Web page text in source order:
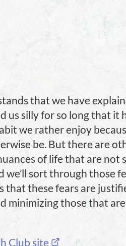
that we have
us silly for so long that it
we rather enjoy
be. But there are
of life that are not
we’ll sort through those
that these fears are
minimizing those that
Club site